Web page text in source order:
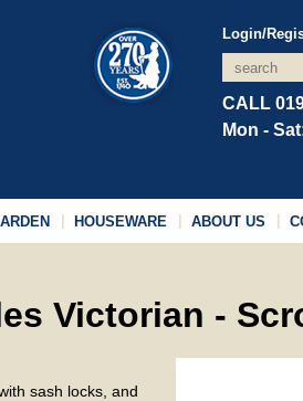
Login/
CALL
Mon -
HOUSEWARE ABOUT US
Victorian -
sash locks, and